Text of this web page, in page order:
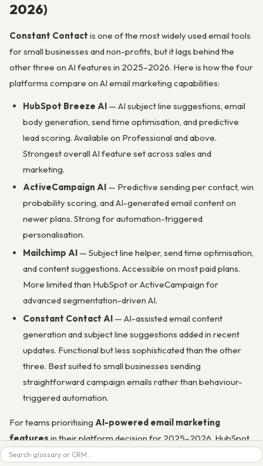
2026)
Constant Contact is one of the most widely used email tools
for small businesses and non-profits, but it lags behind the
other three on AI features in 2025–2026. Here is how the four
platforms compare on AI email marketing capabilities:
HubSpot Breeze AI— AI subject line suggestions, email
body generation, send time optimisation, and predictive
lead scoring. Available on Professional and above.
Strongest overall AI feature set across sales and
marketing.
ActiveCampaign AI— Predictive sending per contact, win
probability scoring, and AI-generated email content on
newer plans. Strong for automation-triggered
personalisation.
Mailchimp AI— Subject line helper, send time optimisation,
and content suggestions. Accessible on most paid plans.
More limited than HubSpot or ActiveCampaign for
advanced segmentation-driven AI.
Constant Contact AI— AI-assisted email content
generation and subject line suggestions added in recent
updates. Functional but less sophisticated than the other
three. Best suited to small businesses sending
straightforward campaign emails rather than behaviour-
triggered automation.
For teams prioritising AI-powered email marketing
featuresin their platform decision for 2025–2026, HubSpot
leads for CRM-connected AI across the full funnel.
Search